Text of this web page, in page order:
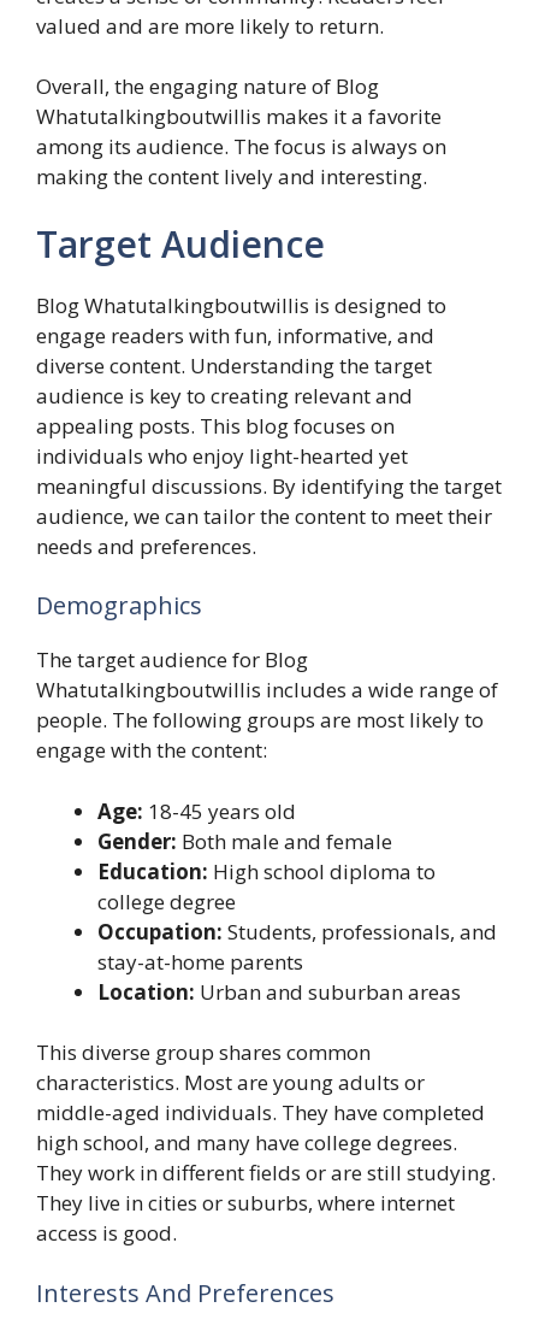
valued and are more likely to return.
Overall, the engaging nature of Blog
Whatutalkingboutwillis makes it a favorite
among its audience. The focus is always on
making the content lively and interesting.
Target Audience
Blog Whatutalkingboutwillis is designed to
engage readers with fun, informative, and
diverse content. Understanding the target
audience is key to creating relevant and
appealing posts. This blog focuses on
individuals who enjoy light-hearted yet
meaningful discussions. By identifying the target
audience, we can tailor the content to meet their
needs and preferences.
Demographics
The target audience for Blog
Whatutalkingboutwillis includes a wide range of
people. The following groups are most likely to
engage with the content:
Age: 18-45 years old
Gender: Both male and female
Education: High school diploma to
college degree
Occupation: Students, professionals, and
stay-at-home parents
Location: Urban and suburban areas
This diverse group shares common
characteristics. Most are young adults or
middle-aged individuals. They have completed
high school, and many have college degrees.
They work in different fields or are still studying.
They live in cities or suburbs, where internet
access is good.
Interests And Preferences